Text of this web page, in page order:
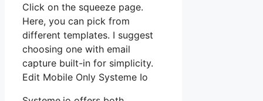
Click on the squeeze page.
Here, you can pick from
different templates. I suggest
choosing one with email
capture built-in for simplicity.
Edit Mobile Only Systeme Io